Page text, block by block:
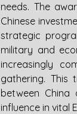
needs. The
Chinese
strategic
military and
increasingly
gathering. This
between
influence in vital